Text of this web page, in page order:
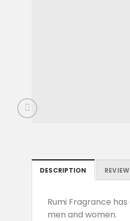
DESCRIPTION
Rumi Fragrance
men and women.